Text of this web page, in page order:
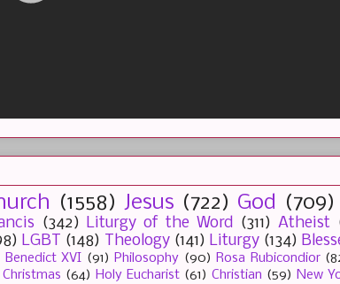
(1558) Jesus (722) God (709)
(342) Liturgy of the Word (311) Atheist
LGBT (148) Theology (141) Liturgy (134)
Benedict XVI (91) Philosophy (90) Rosa Rubicondior
Christmas (64) Holy Eucharist (61) Christian (59) New